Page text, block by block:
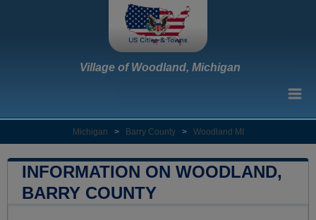
Village of Woodland, Michigan
Michigan > Barry County > Woodland MI
INFORMATION ON WOODLAND,
BARRY COUNTY